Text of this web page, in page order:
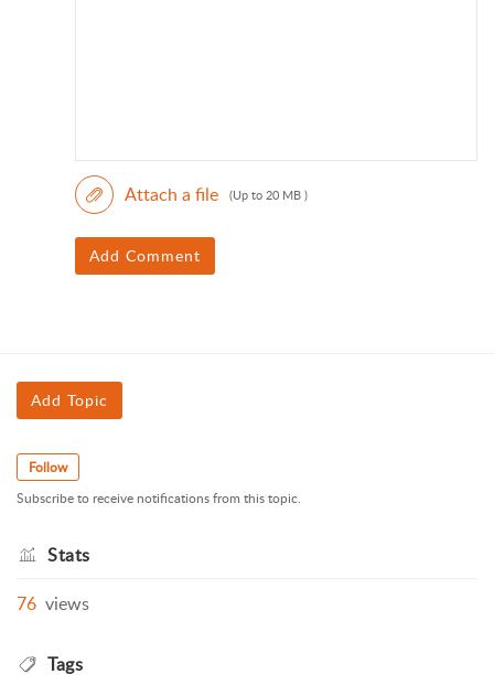
Attach a file (Up to 20 MB )
Add Comment
Add Topic
Follow
Subscribe to receive notifications from this topic.
Stats
76 views
Tags